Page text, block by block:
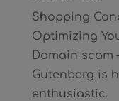
Shopping
Optimizing
Domain scam
Gutenberg is
enthusiastic.